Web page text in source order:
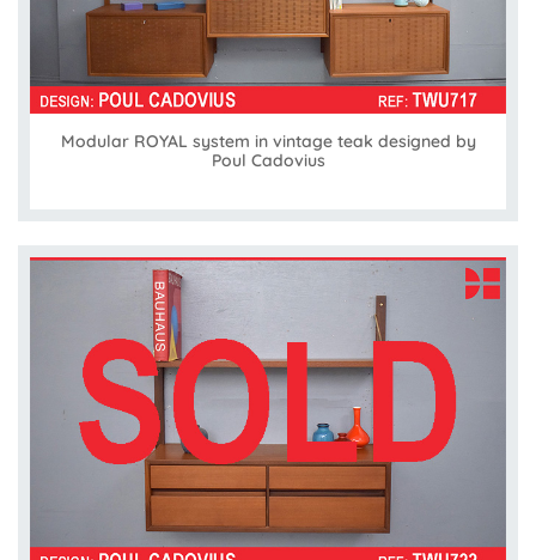
Modular ROYAL system in vintage teak designed by
Poul Cadovius